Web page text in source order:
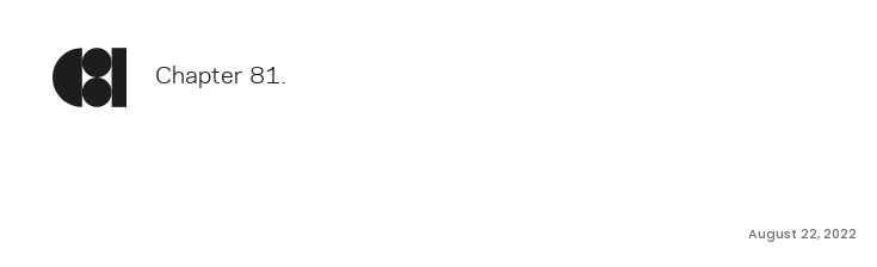
Chapter 81.
August 22, 2022